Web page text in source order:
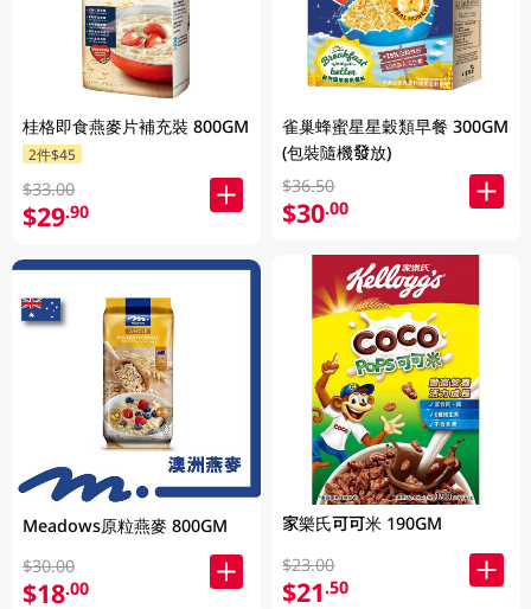
桂格即食燕麥片補充裝 800GM
2件$45
$33.00
$29.90
Meadows原粒燕麥 800GM
$30.00
$18.00
雀巢蜂蜜星星穀類早餐 300GM
(包裝隨機發放)
$36.50
$30.00
家樂氏可可米 190GM
$23.00
$21.50